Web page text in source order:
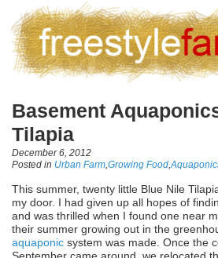
Basement
Tilapia
December 6, 2012
Posted in Urban Farm,Growing Food,
This summer, twenty little Blue Nile
my door. I had given up all hopes of
and was thrilled when I found one near
their summer growing out in the
aquaponic system was made. Once the